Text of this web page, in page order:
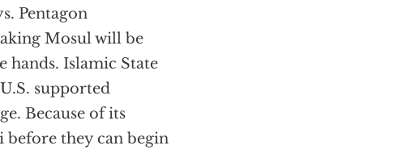
Pentagon
Mosul will be
hands. Islamic State
supported
Because of its
they can begin